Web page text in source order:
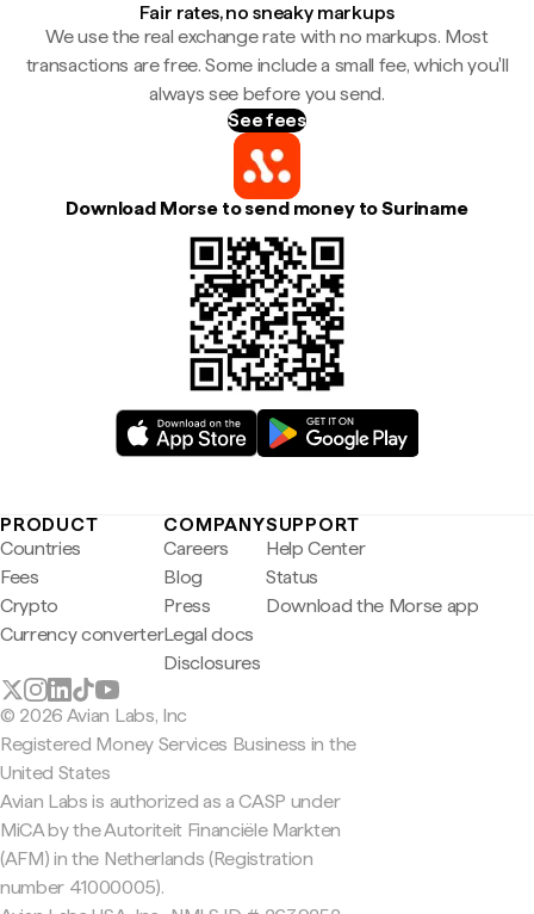
Fair rates, no sneaky markups
We use the real exchange rate with no markups. Most
transactions are free. Some include a small fee, which you'll
always see before you send.
See fees
Download Morse to send money to Suriname
PRODUCT
Countries
Fees
Crypto
Currency converter
COMPANY
Careers
Blog
Press
Legal docs
Disclosures
SUPPORT
Help Center
Status
Download the Morse app
© 2026 Avian Labs, Inc
Registered Money Services Business in the
United States
Avian Labs is authorized as a CASP under
MiCA by the Autoriteit Financiële Markten
(AFM) in the Netherlands (Registration
number 41000005).